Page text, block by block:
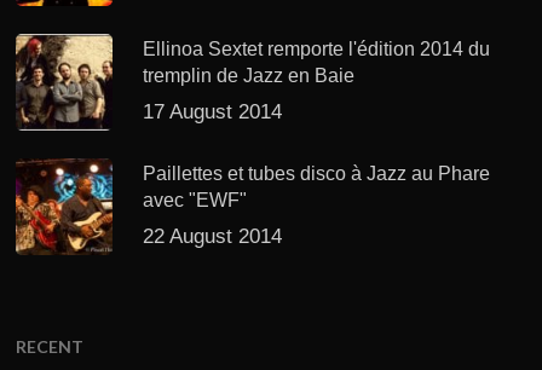
Ellinoa Sextet remporte l'édition 2014 du
tremplin de Jazz en Baie
17 August 2014
Paillettes et tubes disco à Jazz au Phare
avec "EWF"
22 August 2014
RECENT